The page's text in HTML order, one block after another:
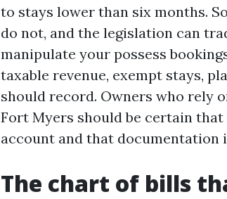
to stays lower than six months.
do not, and the legislation can
manipulate your possess
taxable revenue, exempt stays,
should record. Owners who rely
Fort Myers should be certain
account and that documentation
The chart of bills